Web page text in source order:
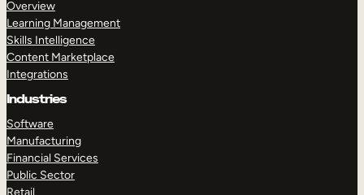
Overview
Learning Management
Skills Intelligence
Content Marketplace
Integrations
Industries
Software
Manufacturing
Financial Services
Public Sector
Retail